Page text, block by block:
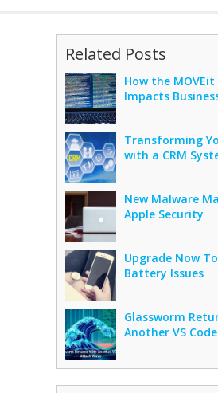
Related Posts
How the
Impacts
Transforming
with a CRM
New Malware
Apple Security
Upgrade Now
Battery Issues
Glassworm
Another VS